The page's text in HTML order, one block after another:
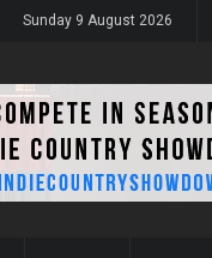
Sunday 9 August 2026